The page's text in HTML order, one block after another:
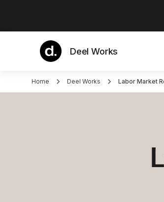
Deel Works
Home Deel Works Labor Market